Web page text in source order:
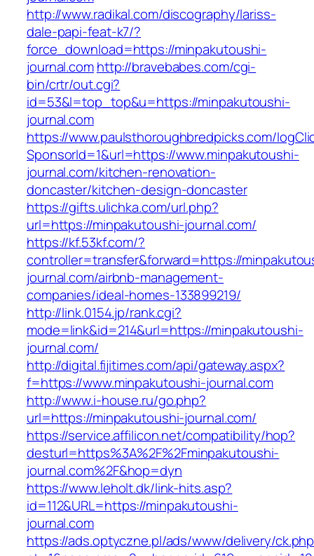
http://www.radikal.com/discography/lariss-
dale-papi-feat-k7/?
force_download=https://minpakutoushi-
journal.comhttp://bravebabes.com/cgi-
bin/crtr/out.cgi?
id=53&l=top_top&u=https://minpakutoushi-
journal.com
https://www.paulsthoroughbredpicks.com/
SponsorId=1&url=https://www.minpakutoushi-
journal.com/kitchen-renovation-
doncaster/kitchen-design-doncaster
https://gifts.ulichka.com/url.php?
url=https://minpakutoushi-journal.com/
https://kf.53kf.com/?
controller=transfer&forward=https://
journal.com/airbnb-management-
companies/ideal-homes-133899219/
http://link.0154.jp/rank.cgi?
mode=link&id=214&url=https://minpakutoushi-
journal.com/
http://digital.fijitimes.com/api/gateway.aspx?
f=https://www.minpakutoushi-journal.com
http://www.i-house.ru/go.php?
url=https://minpakutoushi-journal.com/
https://service.affilicon.net/compatibility/hop?
desturl=https%3A%2F%2Fminpakutoushi-
journal.com%2F&hop=dyn
https://www.leholt.dk/link-hits.asp?
id=112&URL=https://minpakutoushi-
journal.com
https://ads.optyczne.pl/ads/www/delivery/